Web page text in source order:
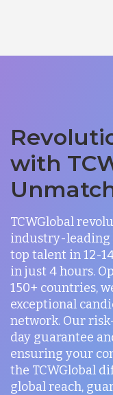
with
TCWGlobal
industry-
top talent in 12-
in just 4 hours.
150+ countries,
exceptional
network. Our
day guarantee
ensuring your
the TCWGlobal
global reach,